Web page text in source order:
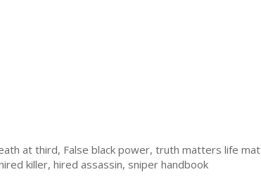
at third, False black power, truth matters life
killer, hired assassin, sniper handbook